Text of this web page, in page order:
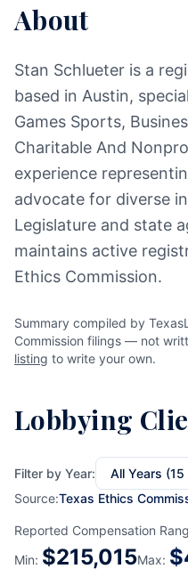
About
Stan Schlueter is a
based in Austin,
Games Sports,
Charitable And
experience
advocate for diverse
Legislature and state
maintains active
Ethics Commission.
Summary compiled by
Commission filings — not
listing to write your own.
Lobbying
Filter by Year:
Source:Texas Ethics
Reported Compensation
Min: $215,015Max: $